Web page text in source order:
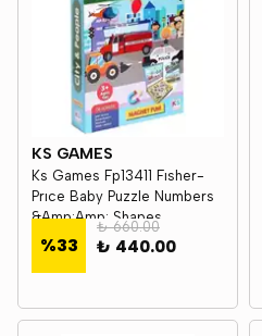
KS GAMES
Ks Games Fp13411 Fısher-
Prıce Baby Puzzle Numbers
&Amp;Amp; Shapes
%33
₺ 660.00
₺ 440.00